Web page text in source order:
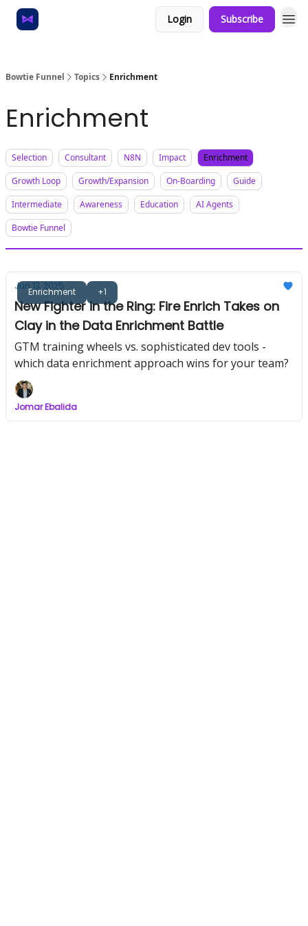
Login Subscribe
Bowtie Funnel Topics Enrichment
Enrichment
Selection Consultant N8N Impact
Enrichment
Growth Loop
Growth/Expansion On-Boarding
Guide
Intermediate
Awareness Education
AI Agents
Bowtie Funnel
Enrichment +1
Jun 13, 2025
New Fighter in the Ring: Fire Enrich Takes on
Clay in the Data Enrichment Battle
GTM training wheels vs. sophisticated dev tools -
which data enrichment approach wins for your team?
Jomar Ebalida